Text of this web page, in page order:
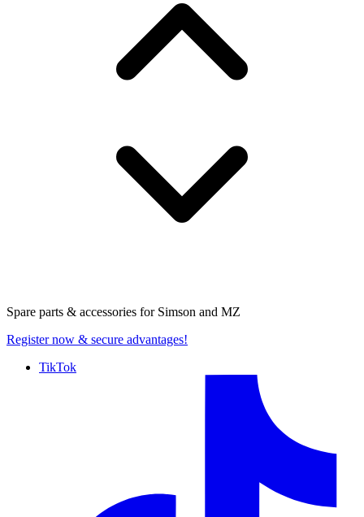
Spare parts & accessories for Simson and MZ
Register now & secure advantages!
TikTok